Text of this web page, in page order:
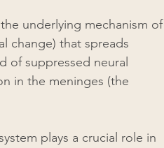
underlying mechanism of
change) that spreads
of suppressed neural
in the meninges (the
plays a crucial role in